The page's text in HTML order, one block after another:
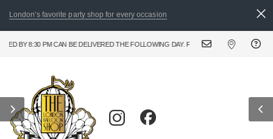
London's favorite party shop for every occasion
8:30 PM CAN BE DELIVERED THE FOLLOWING DAY. FOR URGENT AND SAME DAY